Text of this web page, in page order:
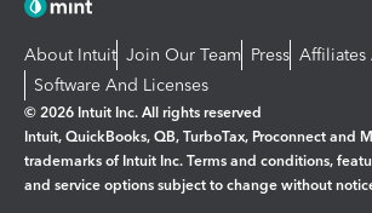
About Intuit Join Our Team Press Affiliates
Software And Licenses
© 2026 Intuit Inc. All rights reserved
Intuit, QuickBooks, QB, TurboTax, Proconnect and
trademarks of Intuit Inc. Terms and conditions,
and service options subject to change without